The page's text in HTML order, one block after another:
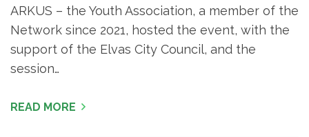
ARKUS – the Youth Association, a member of the
Network since 2021, hosted the event, with the
support of the Elvas City Council, and the
session…
READ MORE